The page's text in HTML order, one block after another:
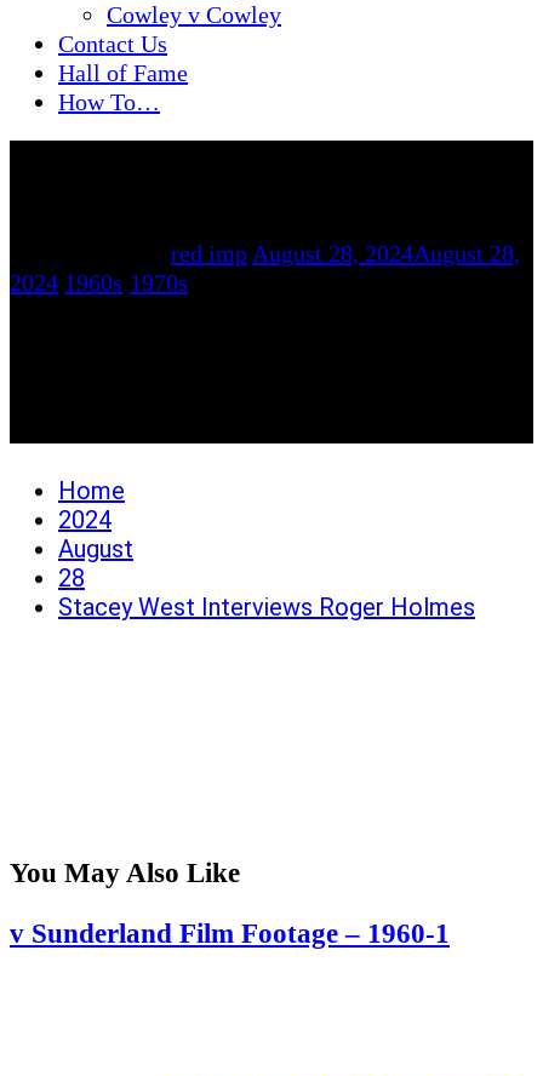
Cowley v Cowley
Contact Us
Hall of Fame
How To…
red imp August 28, 2024August 28,
2024 1960s 1970s
Home
2024
August
28
Stacey West Interviews Roger Holmes
You May Also Like
v Sunderland Film Footage – 1960-1